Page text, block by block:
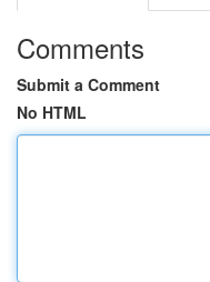
Comments
Submit a Comment
No HTML